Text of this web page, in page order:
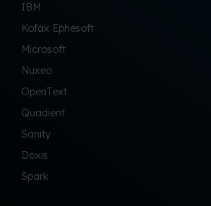
IBM
Kofax Ephesoft
Microsoft
Nuxeo
OpenText
Quadient
Sanity
Doxis
Spark